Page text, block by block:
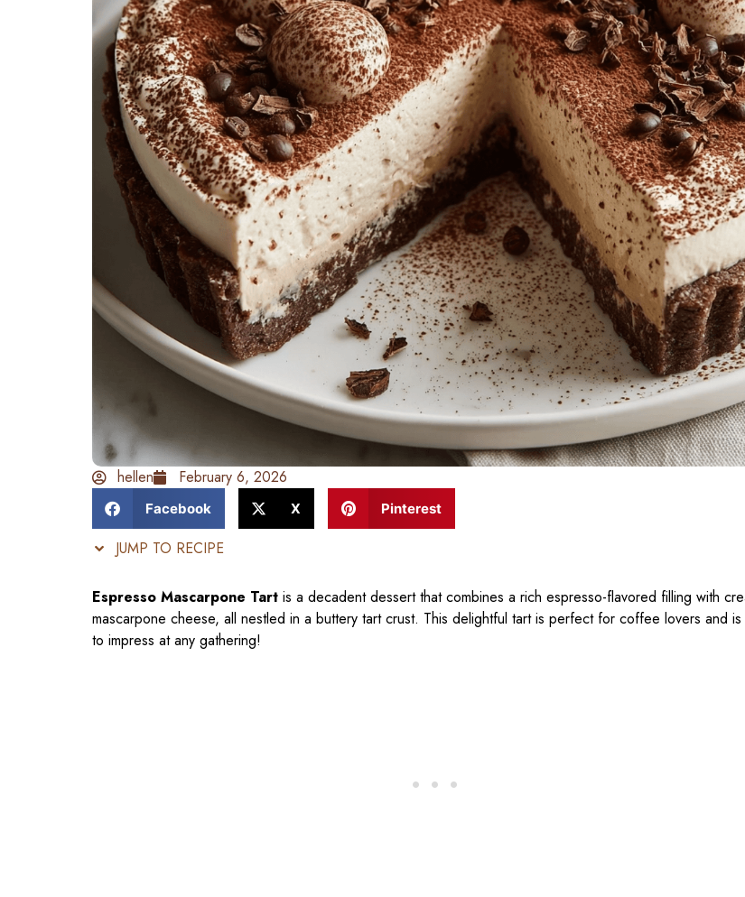
hellen February 6, 2026
Facebook X Pinterest
JUMP TO RECIPE
Espresso Mascarpone Tart is a decadent dessert that combines a rich espresso-flavored filling with
mascarpone cheese, all nestled in a buttery tart crust. This delightful tart is perfect for coffee lovers and is
to impress at any gathering!